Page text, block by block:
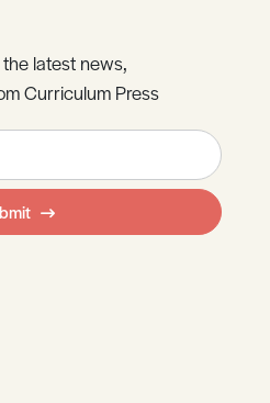
latest news,
Curriculum Press